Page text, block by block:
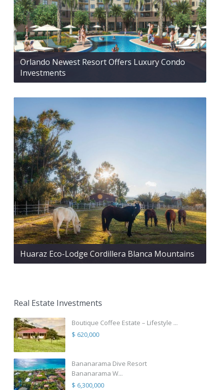
Orlando Newest Resort Offers Luxury Condo
Investments
Huaraz Eco-Lodge Cordillera Blanca Mountains
Real Estate Investments
Boutique Coffee Estate – Lifestyle ...
$ 620,000
Bananarama Dive Resort
Bananarama W...
$ 6,300,000